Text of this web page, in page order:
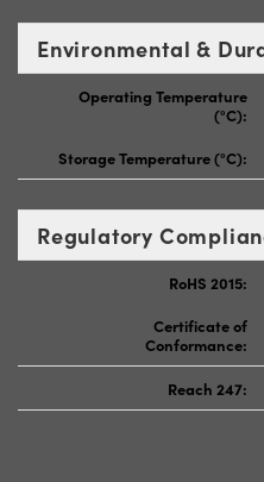
Environmental &
Operating Temperature
(°C):
Storage Temperature (°C):
Regulatory
RoHS 2015:
Certificate of
Conformance:
Reach 247: